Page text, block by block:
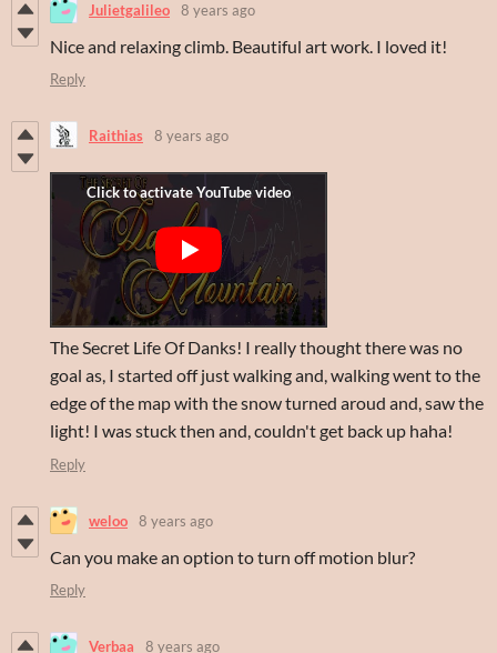
Julietgalileo 8 years ago
Nice and relaxing climb. Beautiful art work. I loved it!
Reply
Raithias 8 years ago
The Secret Life Of Danks! I really thought there was no
goal as, I started off just walking and, walking went to the
edge of the map with the snow turned aroud and, saw the
light! I was stuck then and, couldn't get back up haha!
Reply
weloo 8 years ago
Can you make an option to turn off motion blur?
Reply
Verbaa 8 years ago